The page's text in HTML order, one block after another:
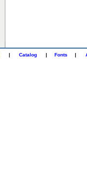
| Catalog | Fonts |